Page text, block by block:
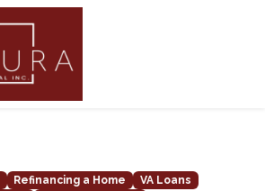
Refinancing a Home
VA Loans